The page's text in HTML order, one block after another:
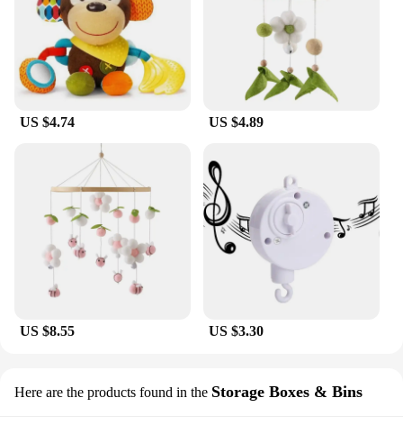
US $4.74 US $4.89
US $8.55 US $3.30
Here are the products found in the Storage Boxes & Bins